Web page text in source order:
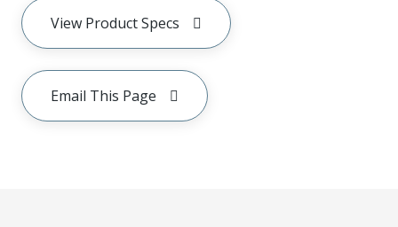
View Product Specs
Email This Page